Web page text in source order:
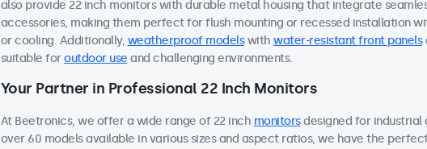
also provide 22 inch monitors with durable metal housing that integrate
accessories, making them perfect for flush mounting or recessed installation
or cooling. Additionally, weatherproof modelswith water-resistant front panels
suitable foroutdoor use and challenging environments.
Your Partner in Professional 22 Inch Monitors
At Beetronics, we offer a wide range of 22 inch monitorsdesigned for industrial
over 60 models available in various sizes and aspect ratios, we have the